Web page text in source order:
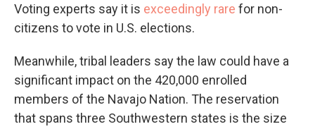
Voting experts say it is exceedingly rare for non-
citizens to vote in U.S. elections.
Meanwhile, tribal leaders say the law could have a
significant impact on the 420,000 enrolled
members of the Navajo Nation. The reservation
that spans three Southwestern states is the size